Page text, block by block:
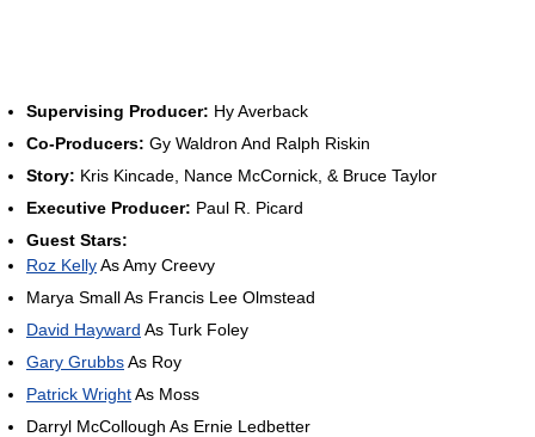
Supervising Producer: Hy Averback
Co-Producers: Gy Waldron And Ralph Riskin
Story: Kris Kincade, Nance McCornick, & Bruce Taylor
Executive Producer: Paul R. Picard
Guest Stars:
Roz KellyAs Amy Creevy
Marya Small As Francis Lee Olmstead
David Hayward As Turk Foley
Gary GrubbsAs Roy
Patrick WrightAs Moss
Darryl McCollough As Ernie Ledbetter